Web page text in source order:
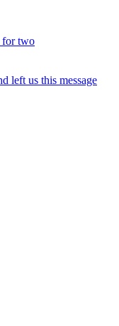
for two
left us this message